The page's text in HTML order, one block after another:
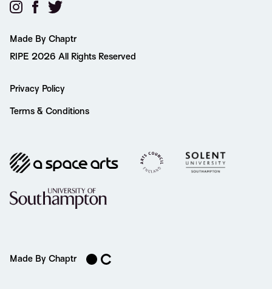
Made By Chaptr
RIPE 2026 All Rights Reserved
Privacy Policy
Terms & Conditions
Made By Chaptr